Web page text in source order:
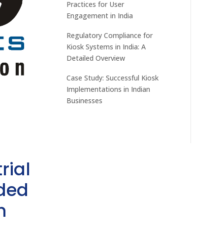
Practices for User
Engagement in India
Regulatory Compliance for
Kiosk Systems in India: A
Detailed Overview
Case Study: Successful Kiosk
Implementations in Indian
Businesses